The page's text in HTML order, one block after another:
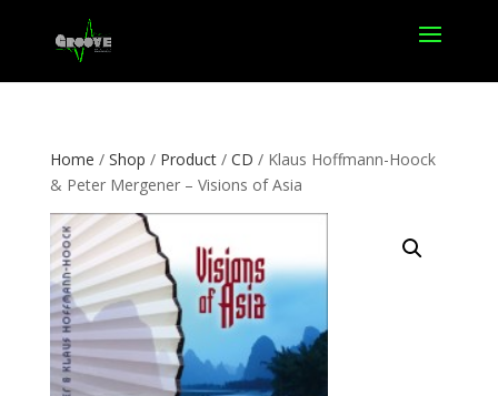
Home / Shop / Product/ CD / Klaus Hoffmann-Hoock
& Peter Mergener – Visions of Asia